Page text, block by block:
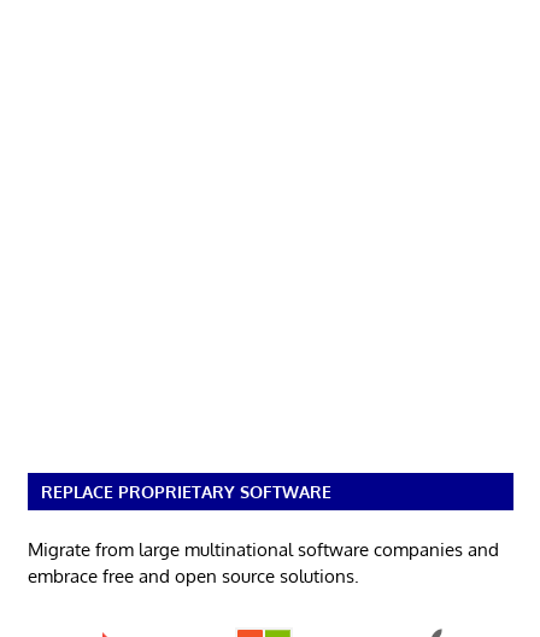
REPLACE PROPRIETARY SOFTWARE
Migrate from large multinational software companies and
embrace free and open source solutions.